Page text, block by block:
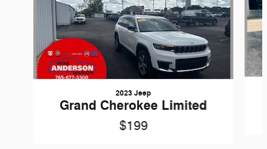
2023 Jeep
Grand Cherokee Limited
$199